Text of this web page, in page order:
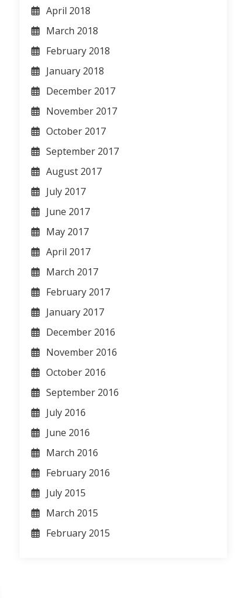
April 2018
March 2018
February 2018
January 2018
December 2017
November 2017
October 2017
September 2017
August 2017
July 2017
June 2017
May 2017
April 2017
March 2017
February 2017
January 2017
December 2016
November 2016
October 2016
September 2016
July 2016
June 2016
March 2016
February 2016
July 2015
March 2015
February 2015